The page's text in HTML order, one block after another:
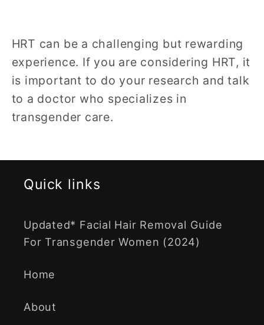
HRT can be a challenging but rewarding
experience. If you are considering HRT, it
is important to do your research and talk
to a doctor who specializes in
transgender care.
Quick links
Updated* Facial Hair Removal Guide
For Transgender Women (2024)
Home
About